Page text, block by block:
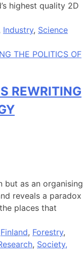
highest quality 2D
Industry, Science
REWRITING
but as an organising
reveals a paradox
places that
Finland, Forestry,
, Society,